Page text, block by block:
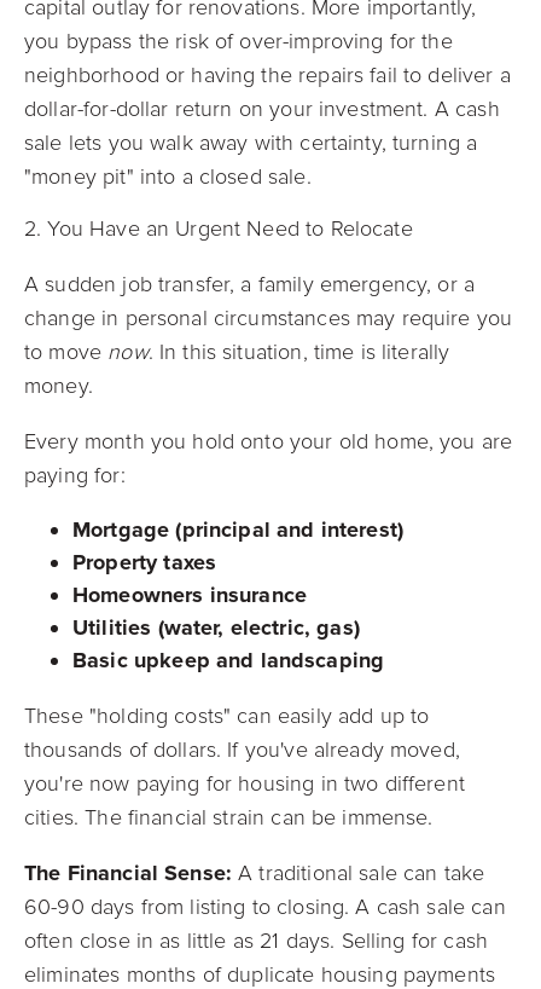
capital outlay for renovations. More importantly,
you bypass the risk of over-improving for the
neighborhood or having the repairs fail to deliver a
dollar-for-dollar return on your investment. A cash
sale lets you walk away with certainty, turning a
"money pit" into a closed sale.
2. You Have an Urgent Need to Relocate
A sudden job transfer, a family emergency, or a
change in personal circumstances may require you
to move now. In this situation, time is literally
money.
Every month you hold onto your old home, you are
paying for:
Mortgage (principal and interest)
Property taxes
Homeowners insurance
Utilities (water, electric, gas)
Basic upkeep and landscaping
These "holding costs" can easily add up to
thousands of dollars. If you've already moved,
you're now paying for housing in two different
cities. The financial strain can be immense.
The Financial Sense: A traditional sale can take
60-90 days from listing to closing. A cash sale can
often close in as little as 21 days. Selling for cash
eliminates months of duplicate housing payments